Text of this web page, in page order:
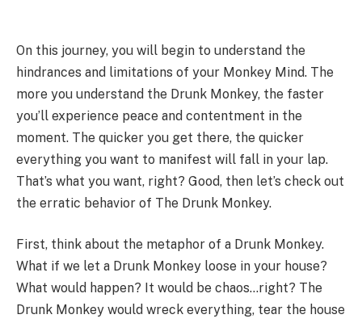
On this journey, you will begin to understand the
hindrances and limitations of your Monkey Mind. The
more you understand the Drunk Monkey, the faster
you’ll experience peace and contentment in the
moment. The quicker you get there, the quicker
everything you want to manifest will fall in your lap.
That’s what you want, right? Good, then let’s check out
the erratic behavior of The Drunk Monkey.
First, think about the metaphor of a Drunk Monkey.
What if we let a Drunk Monkey loose in your house?
What would happen? It would be chaos…right? The
Drunk Monkey would wreck everything, tear the house